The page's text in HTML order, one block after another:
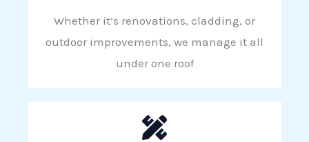
Whether it’s renovations, cladding, or
outdoor improvements, we manage it all
under one roof